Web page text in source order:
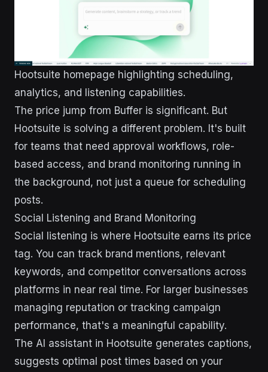
Hootsuite homepage highlighting scheduling,
analytics, and listening capabilities.
The price jump from Buffer is significant. But
Hootsuite is solving a different problem. It's built
for teams that need approval workflows, role-
based access, and brand monitoring running in
the background, not just a queue for scheduling
posts.
Social Listening and Brand Monitoring
Social listening is where Hootsuite earns its price
tag. You can track brand mentions, relevant
keywords, and competitor conversations across
platforms in near real time. For larger businesses
managing reputation or tracking campaign
performance, that's a meaningful capability.
The AI assistant in Hootsuite generates captions,
suggests optimal post times based on your